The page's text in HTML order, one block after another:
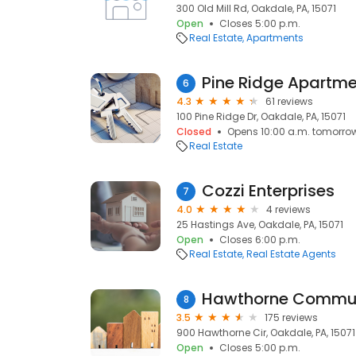
300 Old Mill Rd, Oakdale, PA, 15071
Open
Closes 5:00 p.m.
Real Estate Apartments
6 Pine Ridge
4.3
61 reviews
100 Pine Ridge Dr, Oakdale, PA, 15071
Closed
Opens 10:00 a.m.
Real Estate
7 Cozzi Enterprises
4.0
4 reviews
25 Hastings Ave, Oakdale, PA, 15071
Open
Closes 6:00 p.m.
Real Estate Real Estate Agents
8 Hawthorne
3.5
175 reviews
900 Hawthorne Cir, Oakdale, PA, 15071
Open
Closes 5:00 p.m.